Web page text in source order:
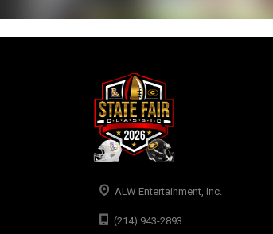
ALW Entertainment, Inc.
(214) 943-2893